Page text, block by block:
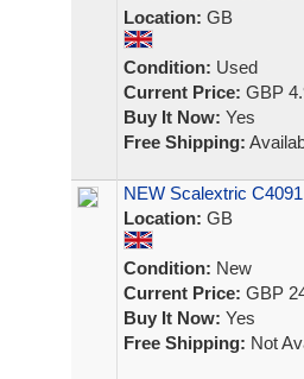
Location: GB
Condition: Used
Current Price: GBP
Buy It Now: Yes
Free Shipping:
NEW Scalextric
Location: GB
Condition: New
Current Price: GBP
Buy It Now: Yes
Free Shipping: Not